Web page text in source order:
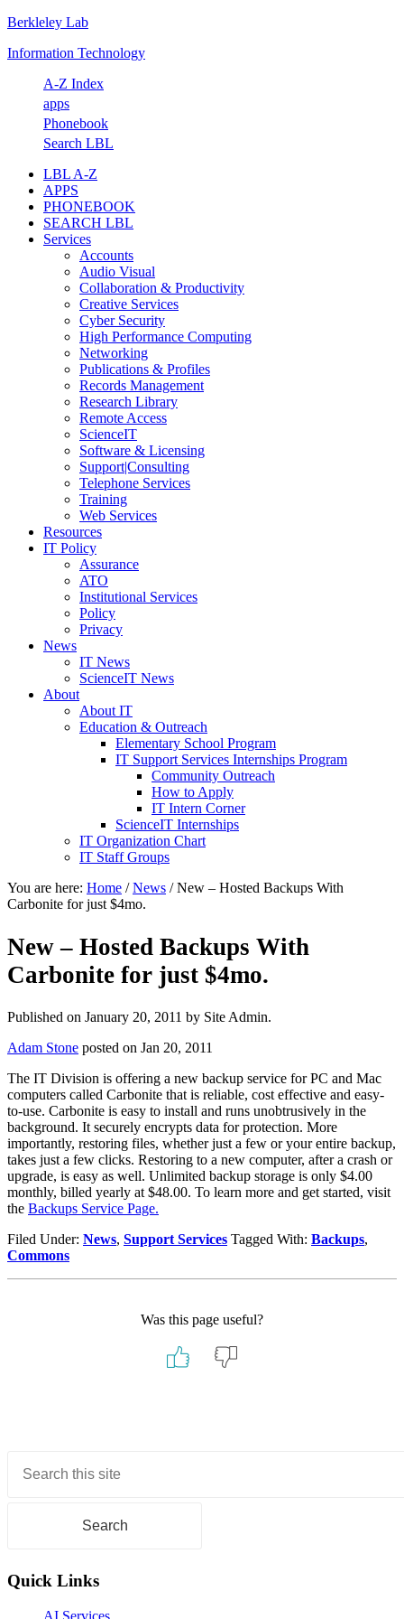
Skip
primary
Skip
main
Skip
primary
Skip
footer
Berkleley Lab
Information Technology
A-Z Index
apps
Phonebook
Search LBL
LBL A-Z
APPS
PHONEBOOK
SEARCH LBL
Services
Accounts
Audio Visual
Collaboration & Productivity
Creative Services
Cyber Security
High Performance Computing
Networking
Publications & Profiles
Records Management
Research Library
Remote Access
ScienceIT
Software & Licensing
Support|Consulting
Telephone Services
Training
Web Services
Resources
IT Policy
Assurance
ATO
Institutional Services
Policy
Privacy
News
IT News
ScienceIT News
About
About IT
Education & Outreach
Elementary School Program
IT Support Services Internships Program
Community Outreach
How to Apply
IT Intern Corner
ScienceIT Internships
IT Organization Chart
IT Staff Groups
You are here: Home / News /New – Hosted Backups With
Carbonite for just $4mo.
New – Hosted Backups With
Carbonite for just $4mo.
Published on January 20, 2011 by Site Admin.
Adam Stone posted on Jan 20, 2011
The IT Division is offering a new backup service for PC and Mac
computers called Carbonite that is reliable, cost effective and easy-
to-use. Carbonite is easy to install and runs unobtrusively in the
background. It securely encrypts data for protection. More
importantly, restoring files, whether just a few or your entire backup,
takes just a few clicks. Restoring to a new computer, after a crash or
upgrade, is easy as well. Unlimited backup storage is only $4.00
monthly, billed yearly at $48.00. To learn more and get started, visit
the Backups Service Page.
Filed Under: News, Support Services Tagged With: Backups,
Commons
Was this page useful?
Sidebar
Quick Links
AI Services